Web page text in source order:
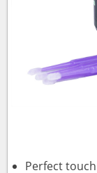
Perfect